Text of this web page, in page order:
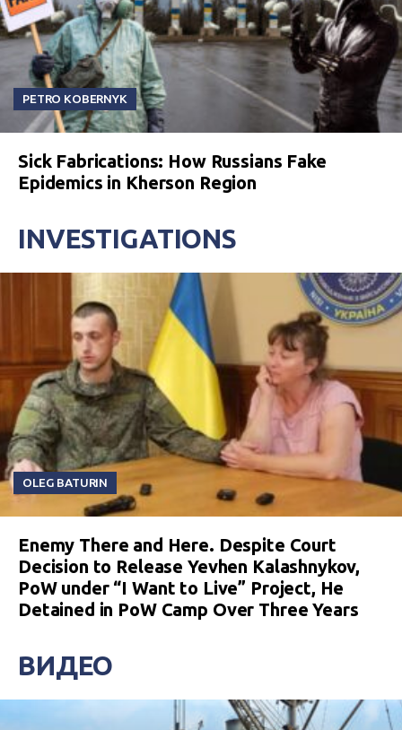
PETRO KOBERNYK
Sick Fabrications: How Russians Fake
Epidemics in Kherson Region
INVESTIGATIONS
OLEG BATURIN
Enemy There and Here. Despite Court
Decision to Release Yevhen Kalashnykov,
PoW under “I Want to Live” Project, He
Detained in PoW Camp Over Three Years
ВИДЕО